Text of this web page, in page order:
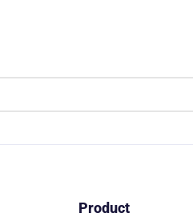
Product